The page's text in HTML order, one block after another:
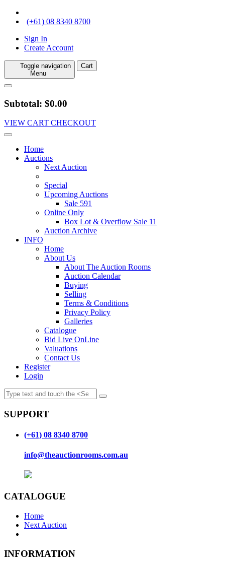
(+61) 08 8340 8700
Sign In
Create Account
Toggle navigation
Menu
Cart
Subtotal: $0.00
VIEW CART CHECKOUT
Home
Auctions
Next Auction
Special
Upcoming Auctions
Sale 591
Online Only
Box Lot & Overflow Sale 11
Auction Archive
INFO
Home
About Us
About The Auction Rooms
Auction Calendar
Buying
Selling
Terms & Conditions
Privacy Policy
Galleries
Catalogue
Bid Live OnLine
Valuations
Contact Us
Register
Login
SUPPORT
(+61) 08 8340 8700
info@theauctionrooms.com.au
CATALOGUE
Home
Next Auction
INFORMATION